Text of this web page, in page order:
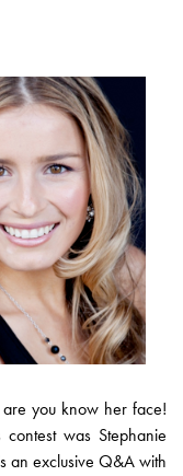
you know her face!
was Stephanie
an exclusive Q&A with